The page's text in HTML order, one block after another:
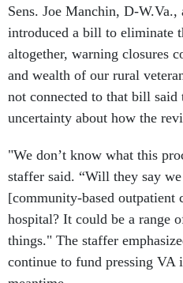
Sens. Joe Manchin, D-
introduced a bill to eliminate
altogether, warning closures
and wealth of our rural
not connected to that bill
uncertainty about how the
"We don’t know what this
staffer said. “Will they say
[community-based outpatient
hospital? It could be a range
things." The staffer
continue to fund pressing VA